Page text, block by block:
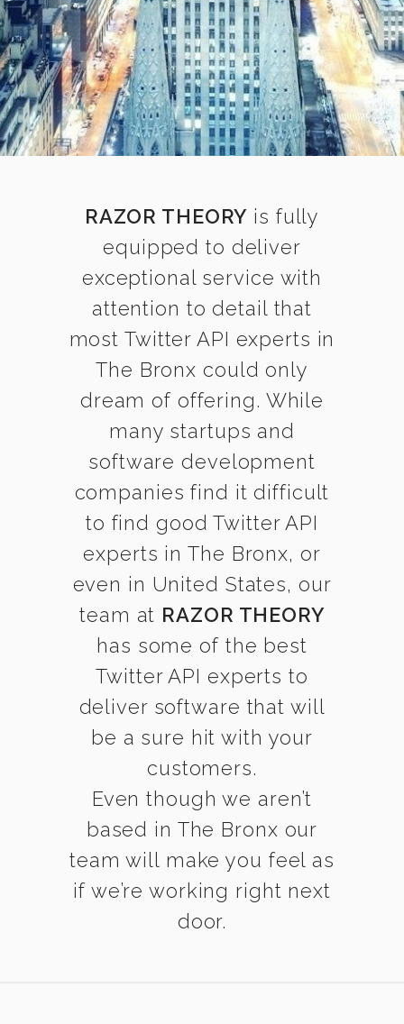
RAZOR THEORY is fully
equipped to deliver
exceptional service with
attention to detail that
most Twitter API experts in
The Bronx could only
dream of offering. While
many startups and
software development
companies find it difficult
to find good Twitter API
experts in The Bronx, or
even in United States, our
team at RAZOR THEORY
has some of the best
Twitter API experts to
deliver software that will
be a sure hit with your
customers.
Even though we aren’t
based in The Bronx our
team will make you feel as
if we’re working right next
door.